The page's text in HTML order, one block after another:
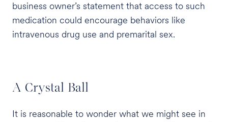
business owner’s statement that access to such
medication could encourage behaviors like
intravenous drug use and premarital sex.
A Crystal Ball
It is reasonable to wonder what we might see in